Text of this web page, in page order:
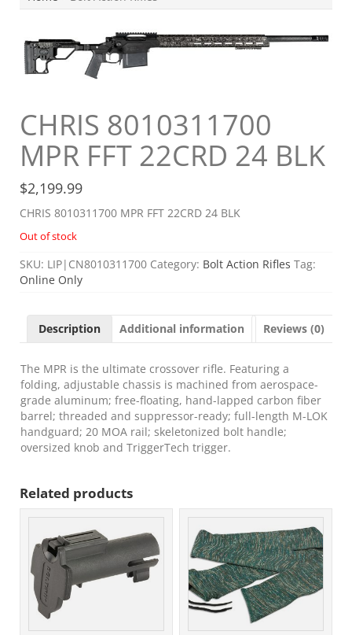
CHRIS 8010311700
MPR FFT 22CRD 24 BLK
$2,199.99
CHRIS 8010311700 MPR FFT 22CRD 24 BLK
Out of stock
SKU: LIP|CN8010311700 Category: Bolt Action Rifles Tag:
Online Only
Description Additional information Reviews (0)
The MPR is the ultimate crossover rifle. Featuring a
folding, adjustable chassis is machined from aerospace-
grade aluminum; free-floating, hand-lapped carbon fiber
barrel; threaded and suppressor-ready; full-length M-LOK
handguard; 20 MOA rail; skeletonized bolt handle;
oversized knob and TriggerTech trigger.
Related products